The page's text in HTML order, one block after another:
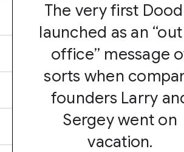
The very first
launched as an
office” message
sorts when
founders Larry
Sergey went on
vacation.